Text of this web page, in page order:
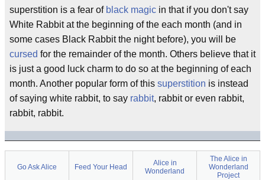
superstition is a fear of black magic in that if you don't say
White Rabbit at the beginning of the each month (and in
some cases Black Rabbit the night before), you will be
cursed for the remainder of the month. Others believe that it
is just a good luck charm to do so at the beginning of each
month. Another popular form of this superstition is instead
of saying white rabbit, to say rabbit, rabbit or even rabbit,
rabbit, rabbit.
Go Ask Alice Feed Your Head
Alice in
Wonderland
The Alice in
Wonderland
Project